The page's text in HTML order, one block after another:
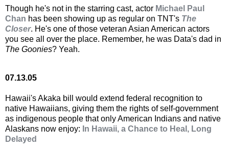
Though he's not in the starring cast, actor Michael Paul
Chan has been showing up as regular on TNT's The
Closer. He's one of those veteran Asian American actors
you see all over the place. Remember, he was Data's dad in
The Goonies? Yeah.
07.13.05
Hawaii's Akaka bill would extend federal recognition to
native Hawaiians, giving them the rights of self-government
as indigenous people that only American Indians and native
Alaskans now enjoy: In Hawaii, a Chance to Heal, Long
Delayed